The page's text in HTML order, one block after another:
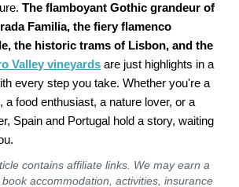
The flamboyant Gothic grandeur of
Familia, the fiery flamenco
the historic trams of Lisbon, and the
Valley vineyards are just highlights in a
every step you take. Whether you're a
a food enthusiast, a nature lover, or a
Spain and Portugal hold a story, waiting
contains affiliate links. We may earn a
accommodation, activities, insurance